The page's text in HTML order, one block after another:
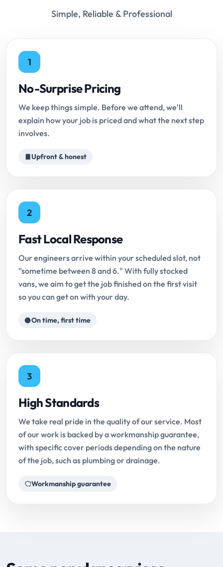
Simple, Reliable & Professional
1
No-Surprise Pricing
We keep things simple. Before we attend, we'll
explain how your job is priced and what the next step
involves.
Upfront & honest
2
Fast Local Response
Our engineers arrive within your scheduled slot, not
"sometime between 8 and 6." With fully stocked
vans, we aim to get the job finished on the first visit
so you can get on with your day.
On time, first time
3
High Standards
We take real pride in the quality of our service. Most
of our work is backed by a workmanship guarantee,
with specific cover periods depending on the nature
of the job, such as plumbing or drainage.
Workmanship guarantee